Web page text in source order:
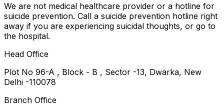
We are not medical healthcare provider or a hotline for
suicide prevention. Call a suicide prevention hotline right
away if you are experiencing suicidal thoughts, or go to
the hospital.
Head Office
Plot No 96-A , Block - B , Sector -13, Dwarka, New
Delhi -110078
Branch Office